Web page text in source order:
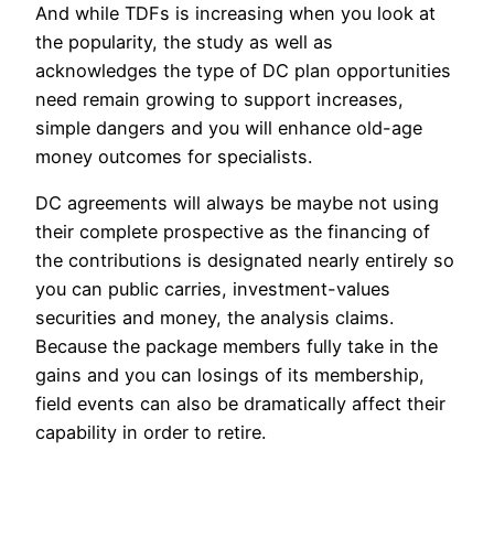
And while TDFs is increasing when you look at
the popularity, the study as well as
acknowledges the type of DC plan opportunities
need remain growing to support increases,
simple dangers and you will enhance old-age
money outcomes for specialists.
DC agreements will always be maybe not using
their complete prospective as the financing of
the contributions is designated nearly entirely so
you can public carries, investment-values
securities and money, the analysis claims.
Because the package members fully take in the
gains and you can losings of its membership,
field events can also be dramatically affect their
capability in order to retire.